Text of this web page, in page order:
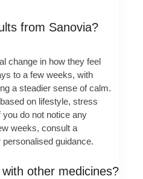
from Sanovia?
change in how they feel
to a few weeks, with
a steadier sense of calm.
on lifestyle, stress
you do not notice any
weeks, consult a
guidance.
other medicines?